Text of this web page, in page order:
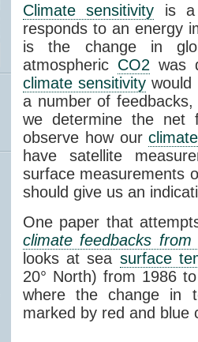
Climate sensitivity is a
responds to an energy
is the change in
atmospheric CO2 was
climate sensitivity would
a number of
we determine the net
observe how ourclimate
have satellite
surface measurements
should give us an
One paper that
climate feedbacks from
looks at sea surface
20° North) from 1986
where the change in
marked by red and blue